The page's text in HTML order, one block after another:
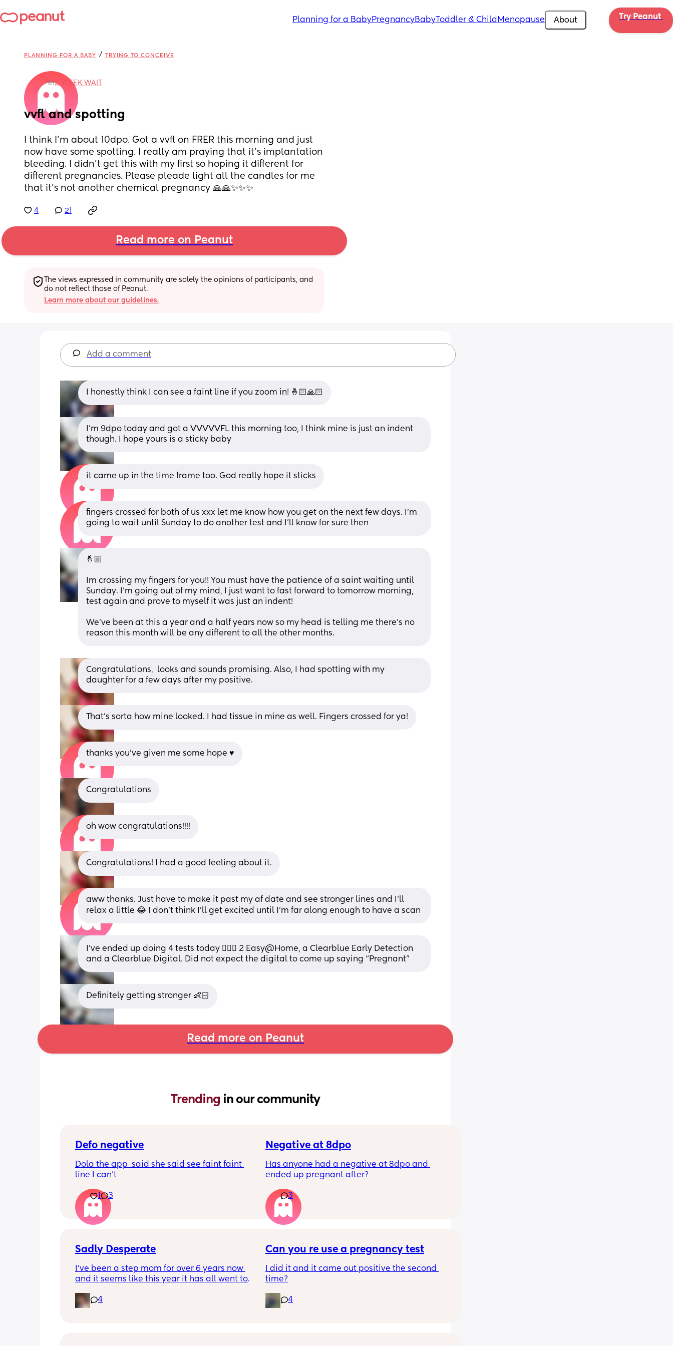
Planning for a BabyPregnancyBabyToddler & Child Menopause About Try Peanut
PLANNING FOR A BABY / TRYING TO CONCEIVE
in2 WEEK WAIT
vvfl and spotting
I think I’m about 10dpo. Got a vvfl on FRER this morning and just
now have some spotting. I really am praying that it’s implantation
bleeding. I didn’t get this with my first so hoping it different for
different pregnancies. Please pleade light all the candles for me
that it’s not another chemical pregnancy 🙏🙏✨✨✨
4 21
Read more on Peanut
The views expressed in community are solely the opinions of participants, and
do not reflect those of Peanut.
Learn more about our guidelines.
Add a comment
I honestly think I can see a faint line if you zoom in! 🤞🏻🙏🏻
I’m 9dpo today and got a VVVVVFL this morning too, I think mine is just an indent
though. I hope yours is a sticky baby
it came up in the time frame too. God really hope it sticks
fingers crossed for both of us xxx let me know how you get on the next few days. I’m
going to wait until Sunday to do another test and I’ll know for sure then
🤞🏼
Im crossing my fingers for you!! You must have the patience of a saint waiting until
Sunday. I’m going out of my mind, I just want to fast forward to tomorrow morning,
test again and prove to myself it was just an indent!
We’ve been at this a year and a half years now so my head is telling me there’s no
reason this month will be any different to all the other months.
Congratulations,  looks and sounds promising. Also, I had spotting with my
daughter for a few days after my positive.
That's sorta how mine looked. I had tissue in mine as well. Fingers crossed for ya!
thanks you’ve given me some hope ♥️
Congratulations
oh wow congratulations!!!!
Congratulations! I had a good feeling about it.
aww thanks. Just have to make it past my af date and see stronger lines and I’ll
relax a little 😂 I don’t think I’ll get excited until I’m far along enough to have a scan
I’ve ended up doing 4 tests today 🤦🏼‍♀️ 2 Easy@Home, a Clearblue Early Detection
and a Clearblue Digital. Did not expect the digital to come up saying “Pregnant”
Definitely getting stronger 👶🏻
Read more on Peanut
Trending in our community
Defo negative
Dola the app  said she said see faint faint
line I can’t
1 3
Negative at 8dpo
Has anyone had a negative at 8dpo and
ended up pregnant after?
3
Sadly Desperate
I’ve been a step mom for over 6 years now
and it seems like this year it has all went to
feelings as a stepmom and everything else
in general. I love my husband and he
4
Can you re use a pregnancy test
I did it and it came out positive the second
time?
4